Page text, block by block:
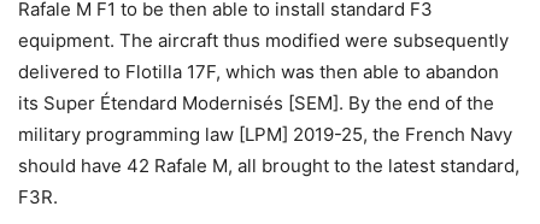
Rafale M F1 to be then able to install standard F3
equipment. The aircraft thus modified were subsequently
delivered to Flotilla 17F, which was then able to abandon
its Super Étendard Modernisés [SEM]. By the end of the
military programming law [LPM] 2019-25, the French Navy
should have 42 Rafale M, all brought to the latest standard,
F3R.